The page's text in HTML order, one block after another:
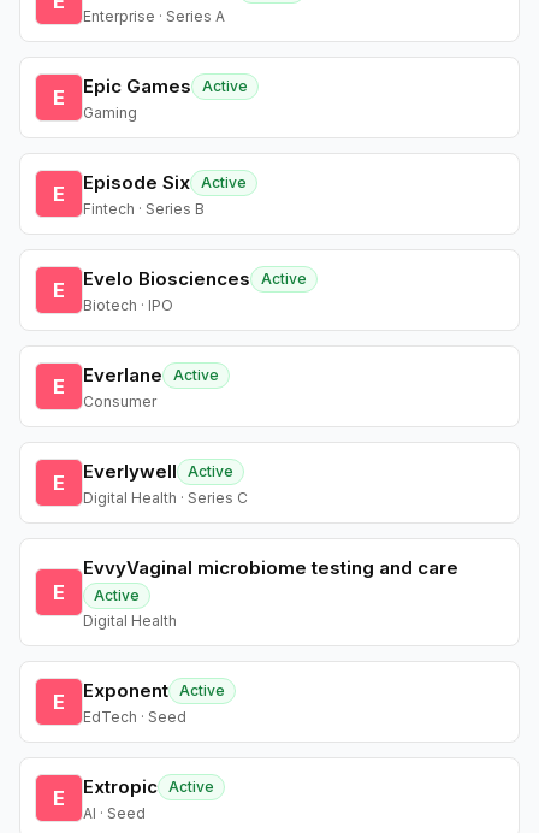
Enterprise · Series A
E Epic Games
Active
Gaming
E Episode Six Active
Fintech · Series B
E Evelo Biosciences
Active
Biotech · IPO
E Everlane
Active
Consumer
E Everlywell
Active
Digital Health · Series C
E
EvvyVaginal microbiome testing and care
Active
Digital Health
E Exponent Active
EdTech · Seed
E Extropic Active
AI · Seed